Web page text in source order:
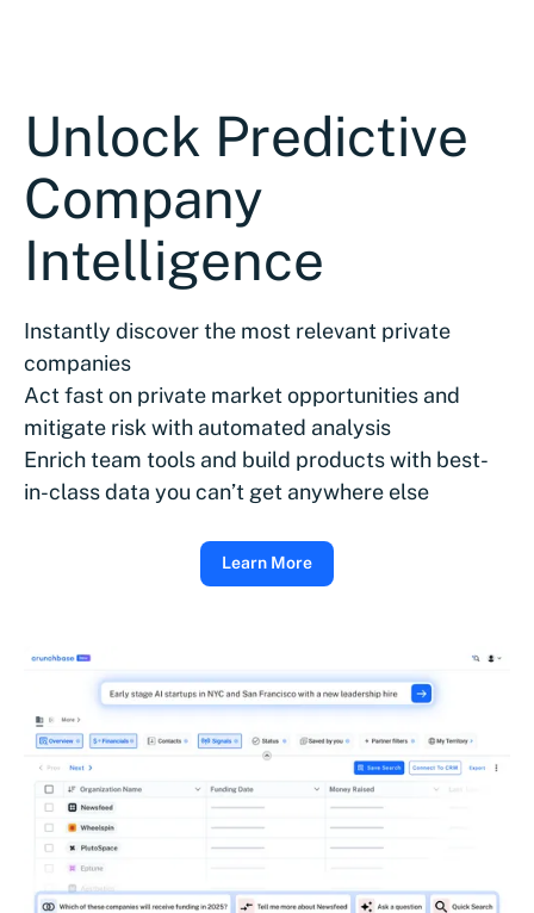
Unlock Predictive
Company
Intelligence
Instantly discover the most relevant private
companies
Act fast on private market opportunities and
mitigate risk with automated analysis
Enrich team tools and build products with best-
in-class data you can’t get anywhere else
Learn More